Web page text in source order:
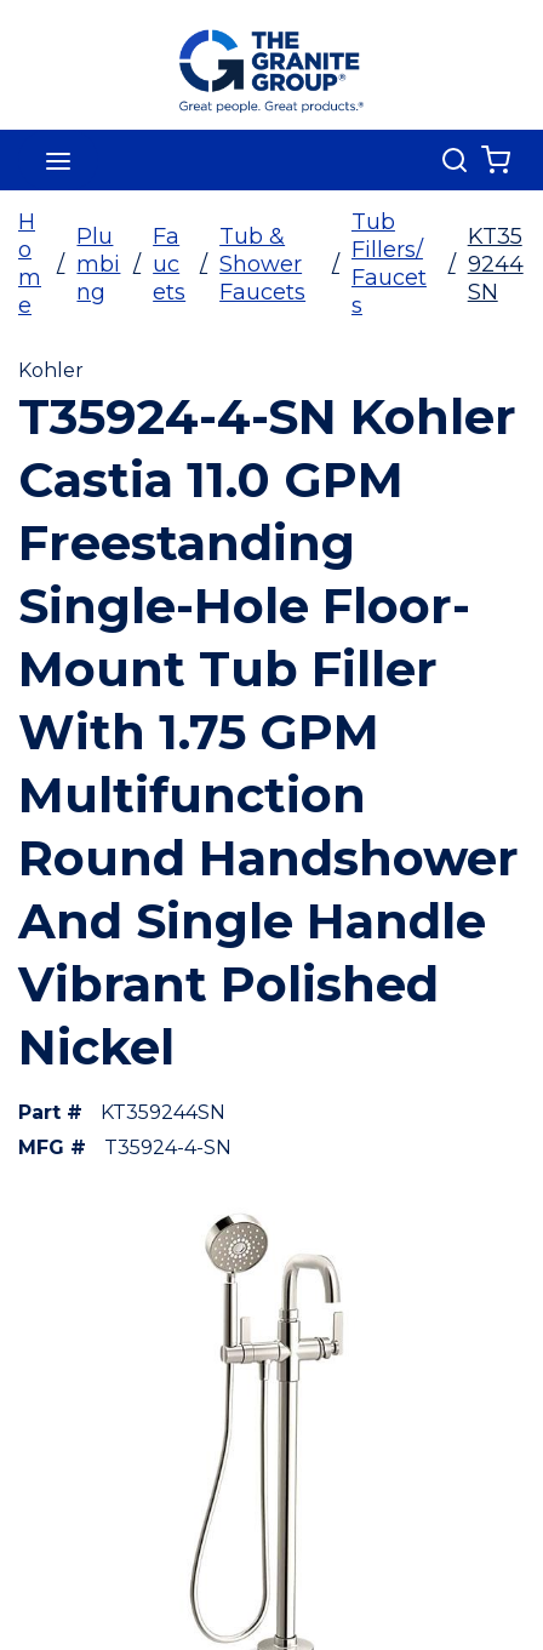
Skip To Main Content
Search
H
o
m
e
/
Plu
mbi
ng
/
Fa
uc
ets
/
Tub &
Shower
Faucets
/
Tub
Fillers/
Faucet
s
/
KT35
9244
SN
Kohler
T35924-4-SN Kohler
Castia 11.0 GPM
Freestanding
Single-Hole Floor-
Mount Tub Filler
With 1.75 GPM
Multifunction
Round Handshower
And Single Handle
Vibrant Polished
Nickel
Part #
KT359244SN
MFG #
T35924-4-SN